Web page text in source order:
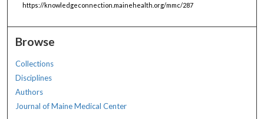
https://knowledgeconnection.mainehealth.org/mmc/287
Browse
Collections
Disciplines
Authors
Journal of Maine Medical Center